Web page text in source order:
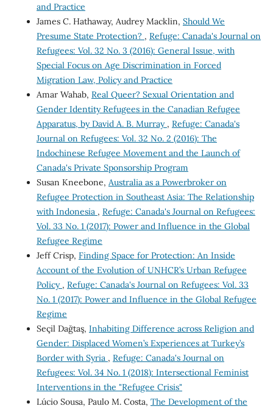
and Practice
James C. Hathaway, Audrey Macklin, Should We
Presume State Protection? , Refuge: Canada's Journal on
Refugees: Vol. 32 No. 3 (2016): General Issue, with
Special Focus on Age Discrimination in Forced
Migration Law, Policy and Practice
Amar Wahab, Real Queer? Sexual Orientation and
Gender Identity Refugees in the Canadian Refugee
Apparatus, by David A. B. Murray , Refuge: Canada's
Journal on Refugees: Vol. 32 No. 2 (2016): The
Indochinese Refugee Movement and the Launch of
Canada's Private Sponsorship Program
Susan Kneebone, Australia as a Powerbroker on
Refugee Protection in Southeast Asia: The Relationship
with Indonesia , Refuge: Canada's Journal on Refugees:
Vol. 33 No. 1 (2017): Power and Influence in the Global
Refugee Regime
Jeff Crisp, Finding Space for Protection: An Inside
Account of the Evolution of UNHCR’s Urban Refugee
Policy , Refuge: Canada's Journal on Refugees: Vol. 33
No. 1 (2017): Power and Influence in the Global Refugee
Regime
Seçil Dağtaş, Inhabiting Difference across Religion and
Gender: Displaced Women’s Experiences at Turkey’s
Border with Syria , Refuge: Canada's Journal on
Refugees: Vol. 34 No. 1 (2018): Intersectional Feminist
Interventions in the "Refugee Crisis"
Lúcio Sousa, Paulo M. Costa, The Development of the